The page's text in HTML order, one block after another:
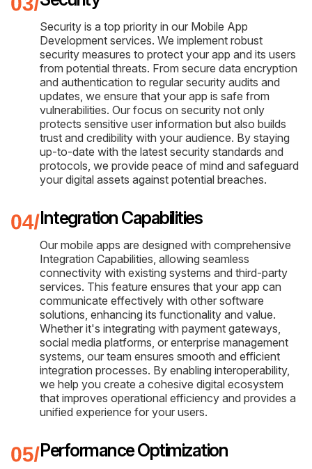
Security is a top priority in our Mobile App
Development services. We implement robust
security measures to protect your app and its users
from potential threats. From secure data encryption
and authentication to regular security audits and
updates, we ensure that your app is safe from
vulnerabilities. Our focus on security not only
protects sensitive user information but also builds
trust and credibility with your audience. By staying
up-to-date with the latest security standards and
protocols, we provide peace of mind and safeguard
your digital assets against potential breaches.
Integration Capabilities
Our mobile apps are designed with comprehensive
Integration Capabilities, allowing seamless
connectivity with existing systems and third-party
services. This feature ensures that your app can
communicate effectively with other software
solutions, enhancing its functionality and value.
Whether it's integrating with payment gateways,
social media platforms, or enterprise management
systems, our team ensures smooth and efficient
integration processes. By enabling interoperability,
we help you create a cohesive digital ecosystem
that improves operational efficiency and provides a
unified experience for your users.
Performance Optimization